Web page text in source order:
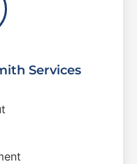
Services